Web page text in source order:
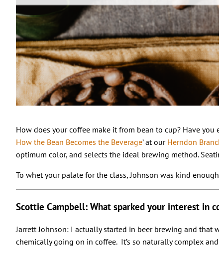
How does your coffee make it from bean to cup? Have you
How the Bean Becomes the Beverage’ at our Herndon Branch
optimum color, and selects the ideal brewing method.
To whet your palate for the class, Johnson was kind
Scottie Campbell: What sparked your interest in
Jarrett Johnson: I actually started in beer brewing and that
chemically going on in coffee. It’s so naturally complex